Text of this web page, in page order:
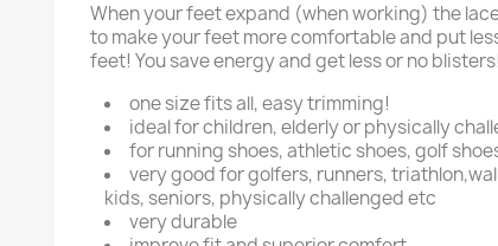
When your feet expand (when working) the
to make your feet more comfortable and put
feet! You save energy and get less or no blisters!
one size fits all, easy trimming!
ideal for children, elderly or physically
for running shoes, athletic shoes, golf
very good for golfers, runners,
kids, seniors, physically challenged etc
very durable